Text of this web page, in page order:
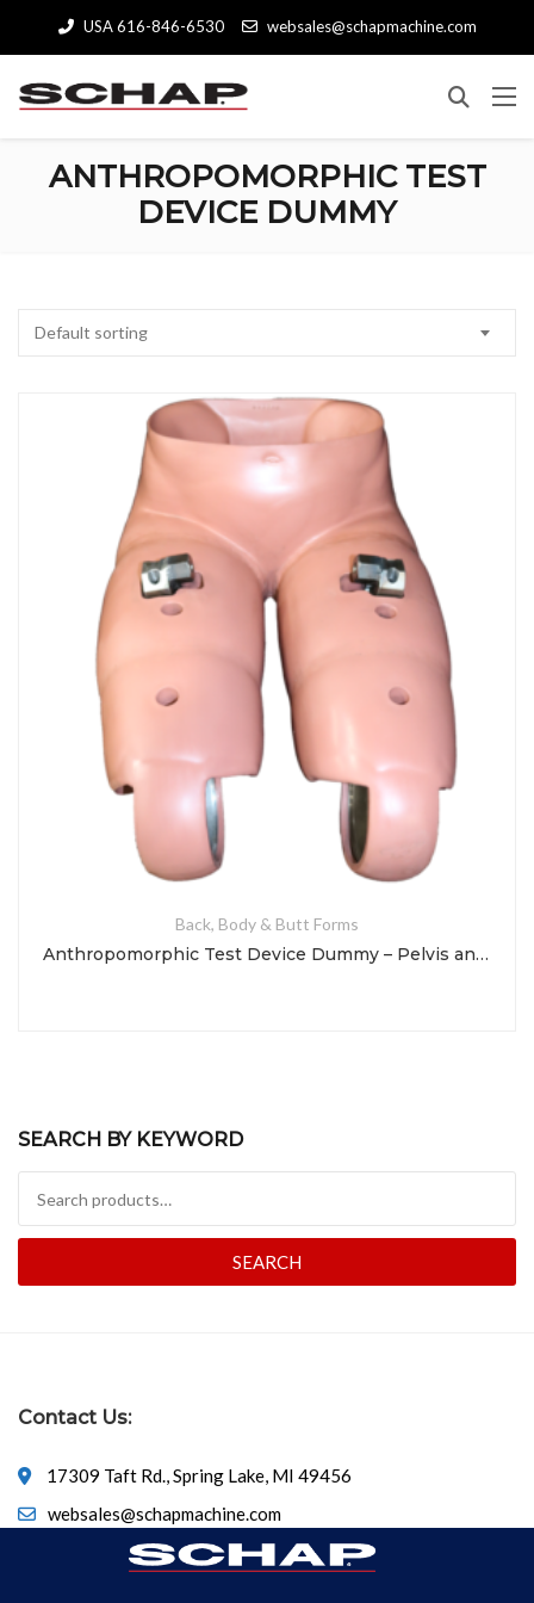
USA 616-846-6530 websales@schapmachine.com
ANTHROPOMORPHIC TEST
DEVICE DUMMY
Default sorting
Back, Body & Butt Forms
Anthropomorphic Test Device Dummy – Pelvis and Legs
SEARCH BY KEYWORD
SEARCH
Contact Us:
17309 Taft Rd., Spring Lake, MI 49456
websales@schapmachine.com
616-846-6530